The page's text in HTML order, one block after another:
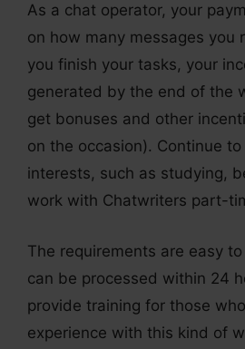
As a chat operator, your
on how many messages you
you finish your tasks, your
generated by the end of the
get bonuses and other
on the occasion). Continue
interests, such as studying,
work with Chatwriters part-
The requirements are easy
can be processed within 24
provide training for those
experience with this kind of